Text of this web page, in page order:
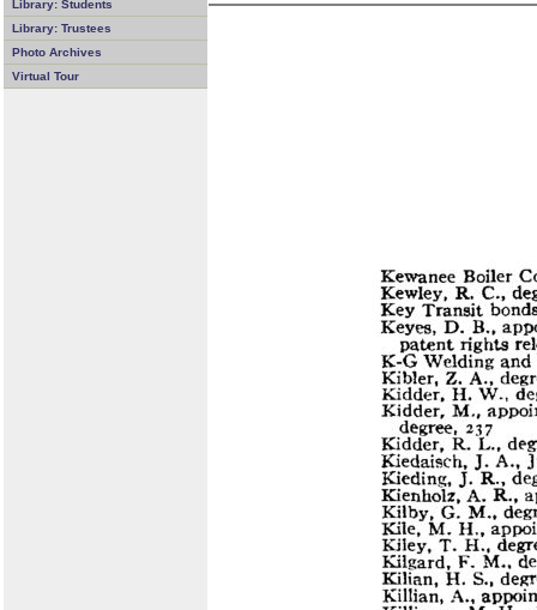
Library: Students
Library: Trustees
Photo Archives
Virtual Tour